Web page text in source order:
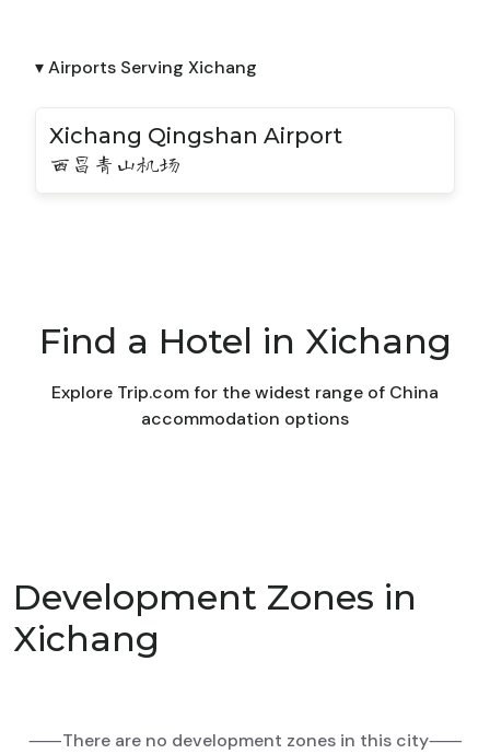
▾ Airports Serving Xichang
Xichang Qingshan Airport
西昌青山机场
Find a Hotel in Xichang
Explore Trip.com for the widest range of China
accommodation options
Development Zones in
Xichang
⸺There are no development zones in this city⸺